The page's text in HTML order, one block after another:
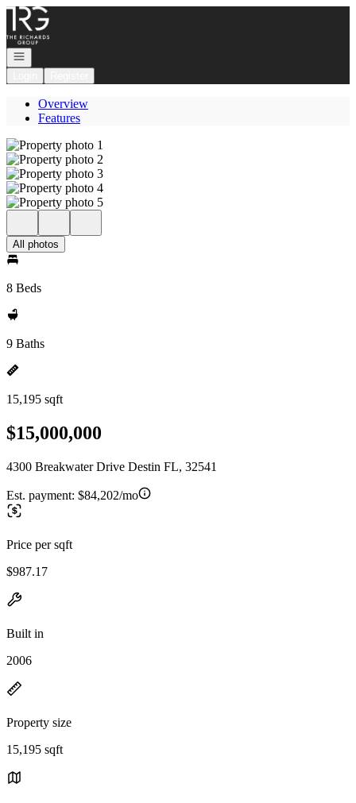
Go to: Homepage
Open navigation
Overview
Features
All photos
8 Beds
9 Baths
15,195 sqft
$15,000,000
4300 Breakwater Drive Destin FL, 32541
Est. payment: $84,202/mo
Price per sqft
$987.17
Built in
2006
Property size
15,195 sqft